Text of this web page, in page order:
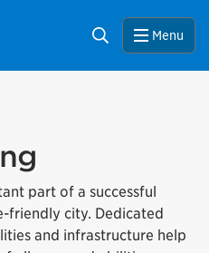
Search Menu
part of a successful
friendly city. Dedicated
and infrastructure help